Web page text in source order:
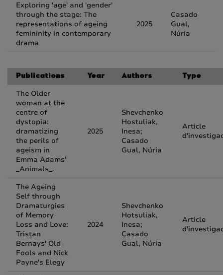
Exploring 'age' and 'gender'
through the stage: The
representations of ageing
femininity in contemporary
drama
2025
Casado
Gual,
Núria
Publications Year Authors Type
The Older
woman at the
centre of
dystopia:
dramatizing
the perils of
ageism in
Emma Adams'
_Animals_.
2025
Shevchenko
Hostuliak,
Inesa;
Casado
Gual, Núria
Article
The Ageing
Self through
Dramaturgies
of Memory
Loss and Love:
Tristan
Bernays' Old
Fools and Nick
Payne's Elegy
2024
Shevchenko
Hotsuliak,
Inesa;
Casado
Gual, Núria
Article